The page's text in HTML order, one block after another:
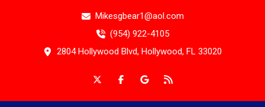
Mikesgbear1@aol.com
(954) 922-4105
2804 Hollywood Blvd, Hollywood, FL 33020